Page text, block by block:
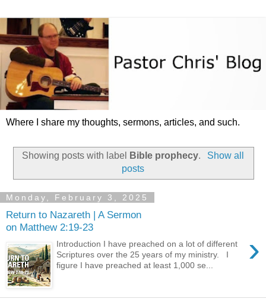
Where I share my thoughts, sermons, articles, and such.
Showing posts with label Bible prophecy.
Show all
posts
Monday, February 3, 2025
Return to Nazareth | A Sermon
on Matthew 2:19-23
›
Introduction I have preached on a lot of different
Scriptures over the 25 years of my ministry. I
figure I have preached at least 1,000 se...